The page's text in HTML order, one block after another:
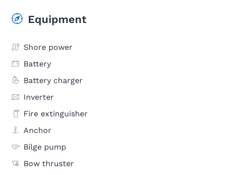
Equipment
Shore power
Battery
Battery charger
Inverter
Fire extinguisher
Anchor
Bilge pump
Bow thruster